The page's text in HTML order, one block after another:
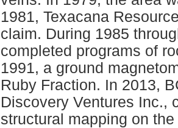
1981, Texacana
claim. During 1985
completed programs of
1991, a ground
Ruby Fraction. In 2013,
Discovery Ventures Inc.,
structural mapping on